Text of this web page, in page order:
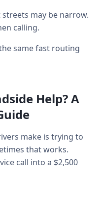
may be narrow.
calling.
same fast routing
Help? A
make is trying to
that works.
call into a $2,500